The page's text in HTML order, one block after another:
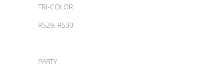
TRI-COLOR
RS29, RS30
PARTY